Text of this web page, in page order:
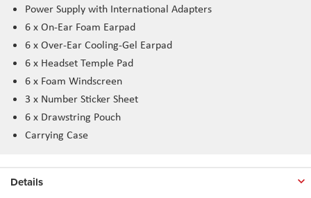
Power Supply with International Adapters
6 x On-Ear Foam Earpad
6 x Over-Ear Cooling-Gel Earpad
6 x Headset Temple Pad
6 x Foam Windscreen
3 x Number Sticker Sheet
6 x Drawstring Pouch
Carrying Case
Details